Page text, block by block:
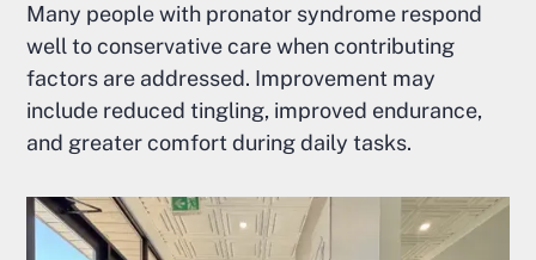
Many people with pronator syndrome respond
well to conservative care when contributing
factors are addressed. Improvement may
include reduced tingling, improved endurance,
and greater comfort during daily tasks.